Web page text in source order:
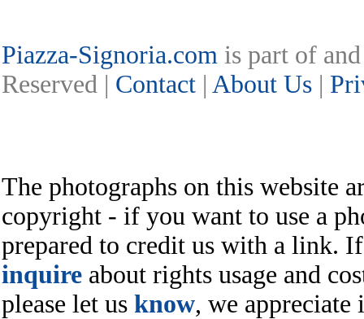
Piazza-Signoria.com is part of
Reserved | Contact | About Us |
The photographs on this website
copyright - if you want to use a
prepared to credit us with a link.
inquire about rights usage and
please let us know, we appreciate